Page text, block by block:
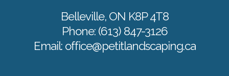
Belleville, ON K8P 4T8
Phone: (613) 847-3126
Email: office@petitlandscaping.ca